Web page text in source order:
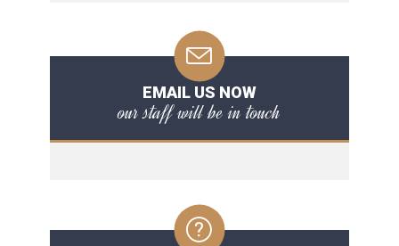
EMAIL US NOW
our staff will be in touch